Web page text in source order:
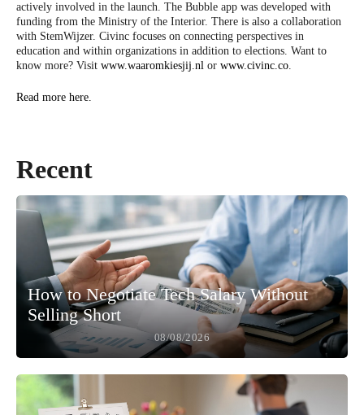
actively involved in the launch. The Bubble app was developed with
funding from the Ministry of the Interior. There is also a collaboration
with StemWijzer. Civinc focuses on connecting perspectives in
education and within organizations in addition to elections. Want to
know more? Visit www.waaromkiesjij.nl or www.civinc.co.
Read more here.
Recent
How to Negotiate Tech Salary Without
Selling Short
08/08/2026